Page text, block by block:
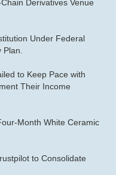
Derivatives Venue
Under Federal
Plan.
to Keep Pace with
Their Income
Month White Ceramic
to Consolidate